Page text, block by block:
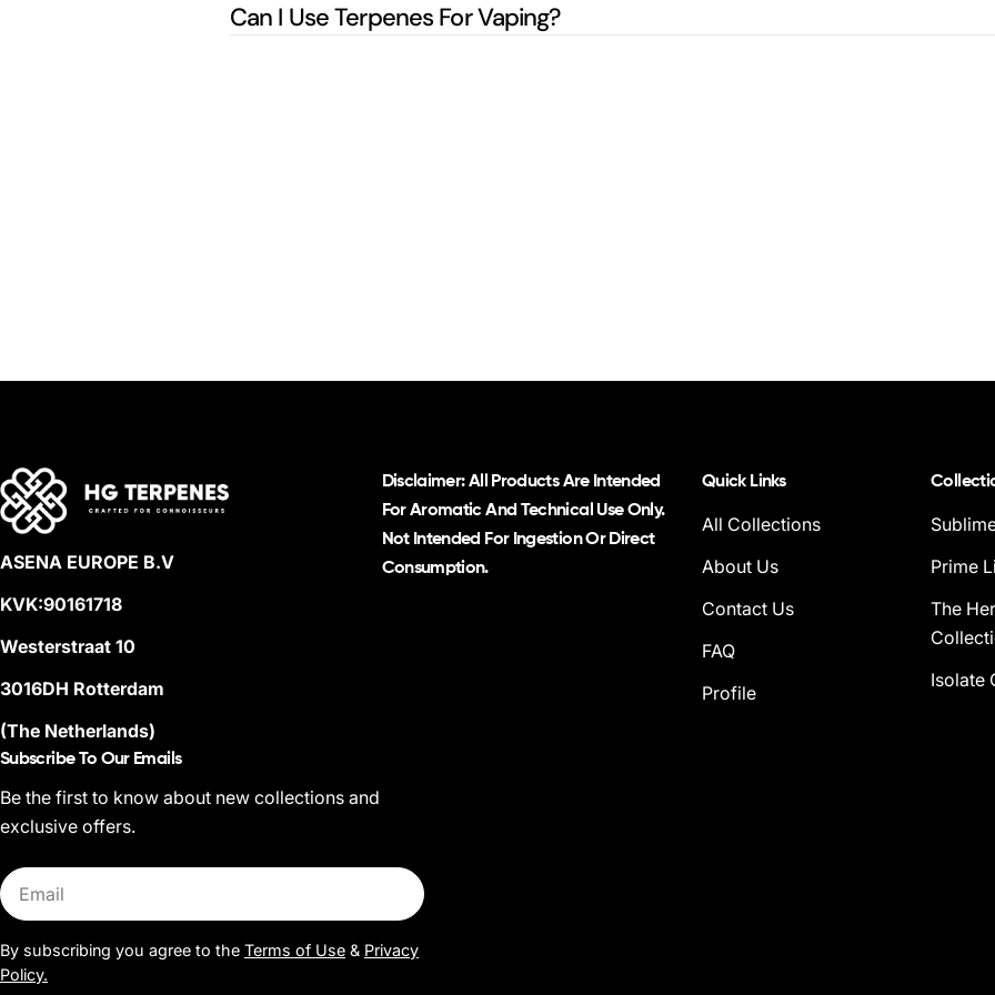
Can I Use Terpenes For Vaping?
ASENA EUROPE B.V
KVK:90161718
Westerstraat 10
3016DH Rotterdam
(The Netherlands)
Disclaimer: All Products Are Intended
For Aromatic And Technical Use Only.
Not Intended For Ingestion Or Direct
Consumption.
Quick Links
All Collections
About Us
Contact Us
FAQ
Profile
Prime
The
Isolate
Subscribe To Our Emails
Be the first to know about new collections and
exclusive offers.
Email
By subscribing you agree to the Terms of Use & Privacy
Policy.